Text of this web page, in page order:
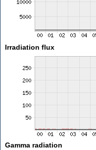
Irradiation flux
Gamma radiation